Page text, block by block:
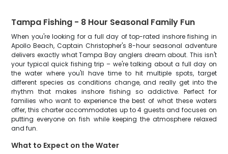
Tampa Fishing - 8 Hour Seasonal Family Fun
When you're looking for a full day of top-rated inshore fishing in
Apollo Beach, Captain Christopher's 8-hour seasonal adventure
delivers exactly what Tampa Bay anglers dream about. This isn't
your typical quick fishing trip – we're talking about a full day on
the water where you'll have time to hit multiple spots, target
different species as conditions change, and really get into the
rhythm that makes inshore fishing so addictive. Perfect for
families who want to experience the best of what these waters
offer, this charter accommodates up to 4 guests and focuses on
putting everyone on fish while keeping the atmosphere relaxed
and fun.
What to Expect on the Water